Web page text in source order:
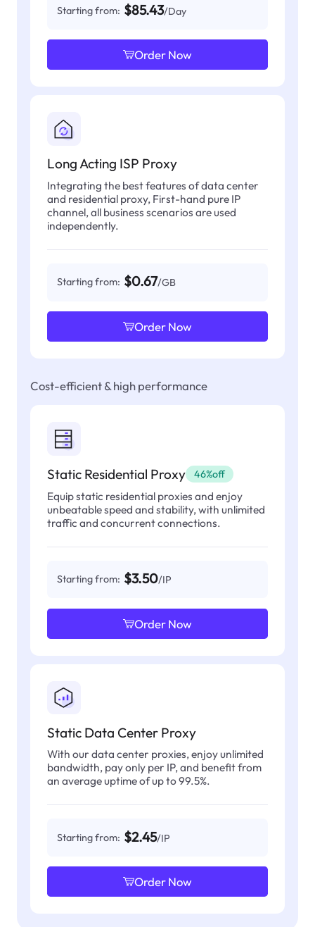
Starting from: $85.43/Day
Order Now
Long Acting ISP Proxy
Integrating the best features of data center
and residential proxy, First-hand pure IP
channel, all business scenarios are used
independently.
Starting from: $0.67/GB
Order Now
Cost-efficient & high performance
Static Residential Proxy 46%off
Equip static residential proxies and enjoy
unbeatable speed and stability, with unlimited
traffic and concurrent connections.
Starting from: $3.50/IP
Order Now
Static Data Center Proxy
With our data center proxies, enjoy unlimited
bandwidth, pay only per IP, and benefit from
an average uptime of up to 99.5%.
Starting from: $2.45/IP
Order Now